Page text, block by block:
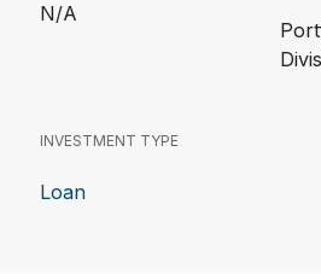
N/A
INVESTMENT TYPE
Loan